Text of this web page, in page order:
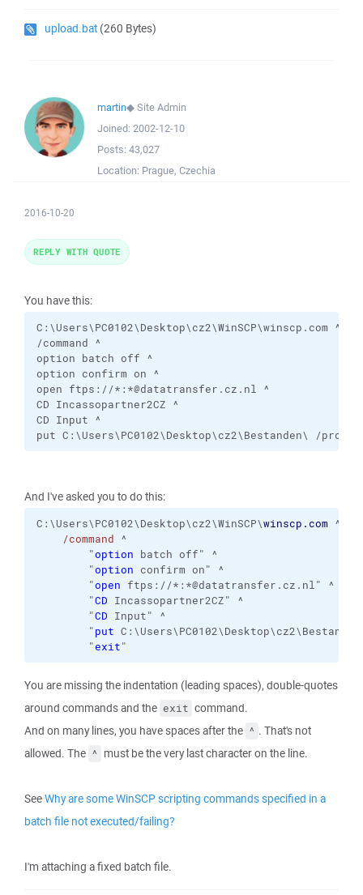
upload.bat (260 Bytes)
martin◆Site Admin
Joined: 2002-12-10
Posts: 43,027
Location: Prague, Czechia
2016-10-20
You have this:
C:\Users\PC0102\Desktop\cz2\WinSCP\winscp.com ^
/command ^
option batch off ^
option confirm on ^
open ftps://*:*@datatransfer.cz.nl ^
CD Incassopartner2CZ ^
CD Input ^
put C:\Users\PC0102\Desktop\cz2\Bestanden\ /prc/
And I've asked you to do this:
C:\Users\PC0102\Desktop\cz2\WinSCP\winscp.com ^
/command ^
"option batch off" ^
"option confirm on" ^
"open ftps://*:*@datatransfer.cz.nl" ^
"CD Incassopartner2CZ" ^
"CD Input" ^
"put
"exit"
You are missing the indentation (leading spaces), double-quotes
around commands and the exit command.
And on many lines, you have spaces after the ^ . That's not
allowed. The ^ must be the very last character on the line.
SeeWhy are some WinSCP scripting commands specified in a
batch file not executed/failing?
I'm attaching a fixed batch file.
REPLY WITH QUOTE